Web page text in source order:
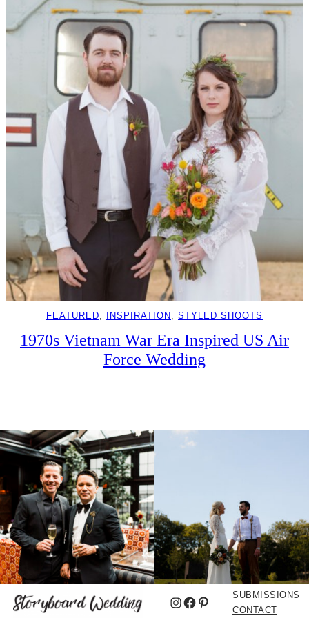
FEATURED, INSPIRATION , STYLED SHOOTS
1970s Vietnam War Era Inspired US Air
Force Wedding
Instagram
Facebook
Pinterest
SUBMISSIONS
CONTACT